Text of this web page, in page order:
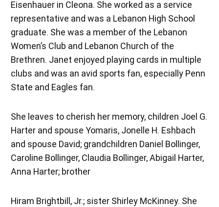
Eisenhauer in Cleona. She worked as a service
representative and was a Lebanon High School
graduate. She was a member of the Lebanon
Women’s Club and Lebanon Church of the
Brethren. Janet enjoyed playing cards in multiple
clubs and was an avid sports fan, especially Penn
State and Eagles fan.
She leaves to cherish her memory, children Joel G.
Harter and spouse Yomaris, Jonelle H. Eshbach
and spouse David; grandchildren Daniel Bollinger,
Caroline Bollinger, Claudia Bollinger, Abigail Harter,
Anna Harter; brother
Hiram Brightbill, Jr.; sister Shirley McKinney. She